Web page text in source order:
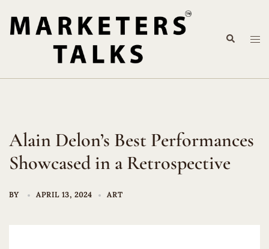
content
Search
Alain Delon’s Best Performances
Showcased in a Retrospective
BY APRIL 13, 2024 ART